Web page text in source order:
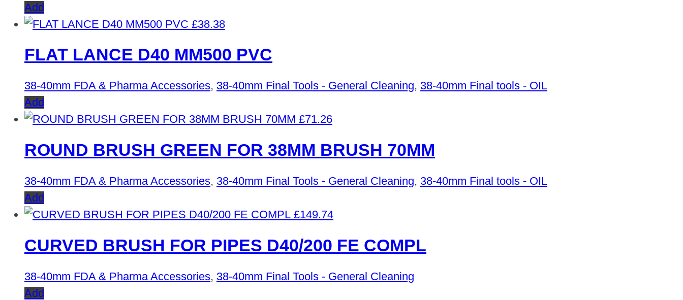
Add
£38.38
FLAT LANCE D40 MM500 PVC
38-40mm FDA & Pharma Accessories, 38-40mm Final Tools - General Cleaning, 38-40mm Final tools - OIL
Add
£71.26
ROUND BRUSH GREEN FOR 38MM BRUSH 70MM
38-40mm FDA & Pharma Accessories, 38-40mm Final Tools - General Cleaning, 38-40mm Final tools - OIL
Add
£149.74
CURVED BRUSH FOR PIPES D40/200 FE COMPL
38-40mm FDA & Pharma Accessories, 38-40mm Final Tools - General Cleaning
Add